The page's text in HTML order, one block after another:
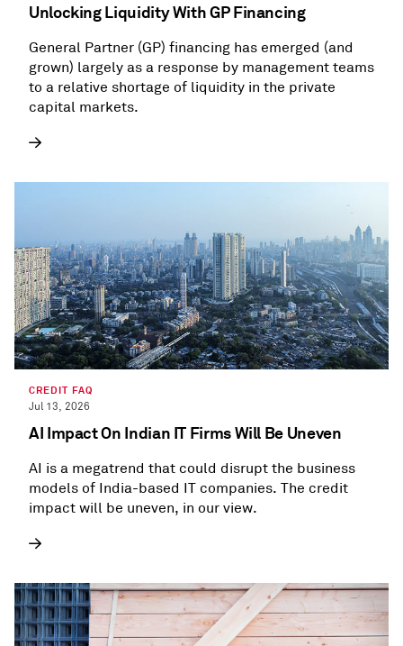
Unlocking Liquidity With GP Financing
General Partner (GP) financing has emerged (and
grown) largely as a response by management teams
to a relative shortage of liquidity in the private
capital markets.
CREDIT FAQ
Jul 13, 2026
AI Impact On Indian IT Firms Will Be Uneven
AI is a megatrend that could disrupt the business
models of India-based IT companies. The credit
impact will be uneven, in our view.